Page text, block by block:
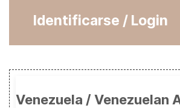
Identificarse / Login
Venezuela / Venezuelan